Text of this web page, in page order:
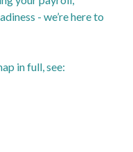
- we’re here to
in full, see: